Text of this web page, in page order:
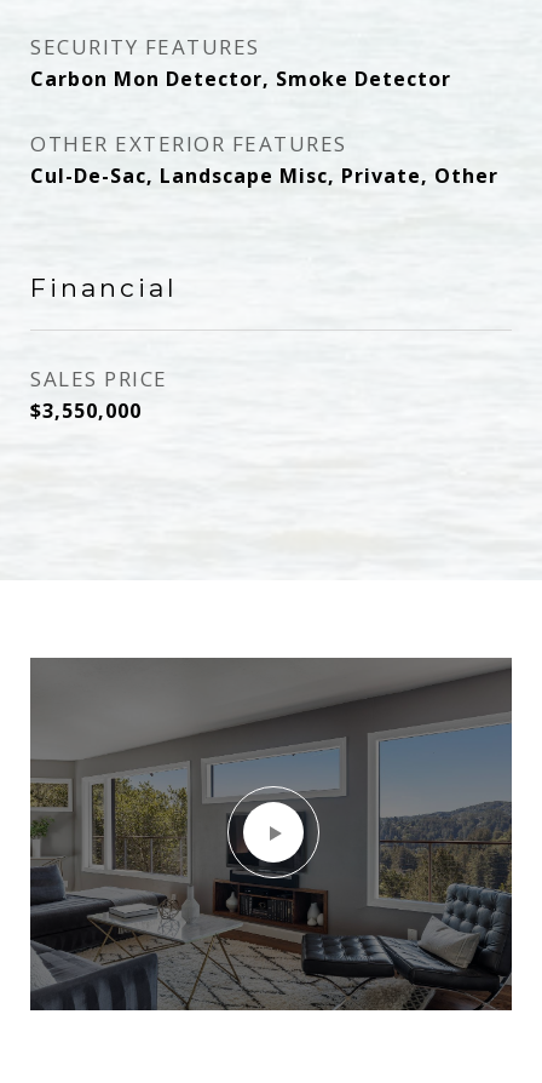
SECURITY FEATURES
Carbon Mon Detector, Smoke Detector
OTHER EXTERIOR FEATURES
Cul-De-Sac, Landscape Misc, Private, Other
Financial
SALES PRICE
$3,550,000